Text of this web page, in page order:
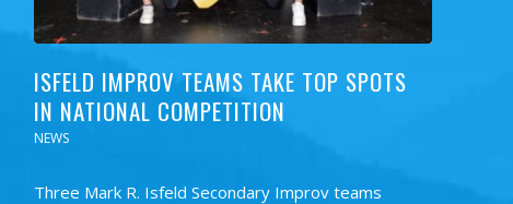
ISFELD IMPROV TEAMS TAKE TOP SPOTS
IN NATIONAL COMPETITION
NEWS
Three Mark R. Isfeld Secondary Improv teams